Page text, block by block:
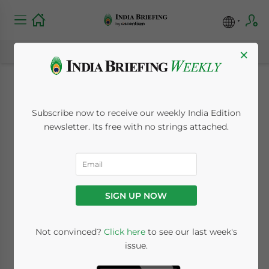
India-Denmark
Strategic Partnership
Grows, from Green
Energy to
Pharmaceuticals
India Briefing
×
Subscribe now to receive our weekly India Edition
newsletter. Its free with no strings attached.
SIGN UP NOW
Not convinced? Click hereto see our last week's
issue.